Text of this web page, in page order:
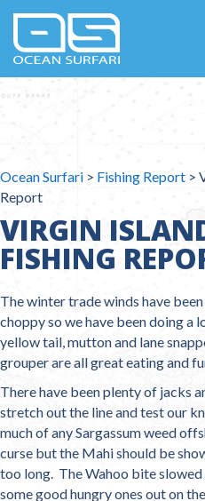
Ocean Surfari > Fishing Report >
Report
VIRGIN
FISHING
The winter trade winds have
choppy so we have been doing
yellow tail, mutton and lane
grouper are all great eating and
There have been plenty of jacks
stretch out the line and test our
much of any Sargassum weed
curse but the Mahi should be
too long. The Wahoo bite
some good hungry ones out on